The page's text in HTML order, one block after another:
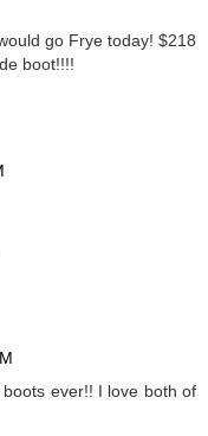
go Frye today! $218
boot!!!!
ever!! I love both of